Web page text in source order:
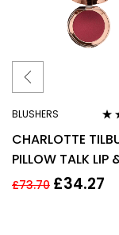
BLUSHERS
CHARLOTTE
PILLOW TALK LIP
GLOW 0.08G –
£73.70 £34.27